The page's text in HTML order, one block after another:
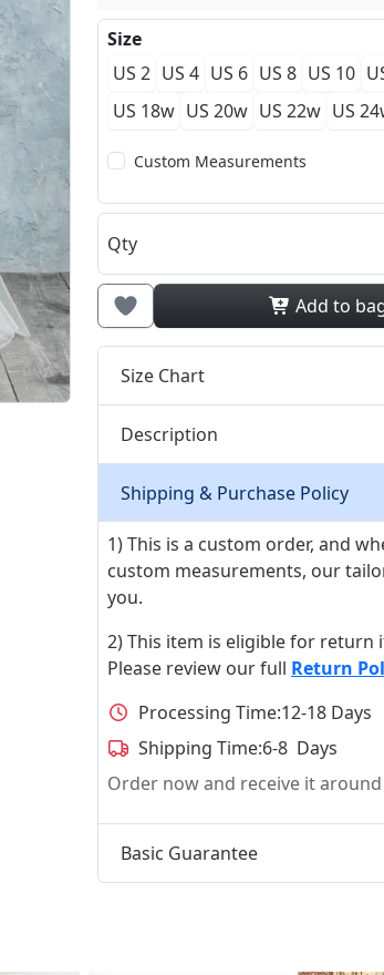
Size
US 2 US 4 US 6 US 8 US 10
US 18w US 20w US 22w US
Custom Measurements
Qty
Add to
Size Chart
Description
Shipping & Purchase Policy
1) This is a custom order, and
custom measurements, our
you.
2) This item is eligible for
Please review our full Return
Processing Time:12-18 Days
Shipping Time:6-8 Days
Order now and receive it around
Basic Guarantee